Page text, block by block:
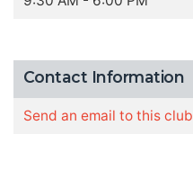
Contact Information
Send an email to this club